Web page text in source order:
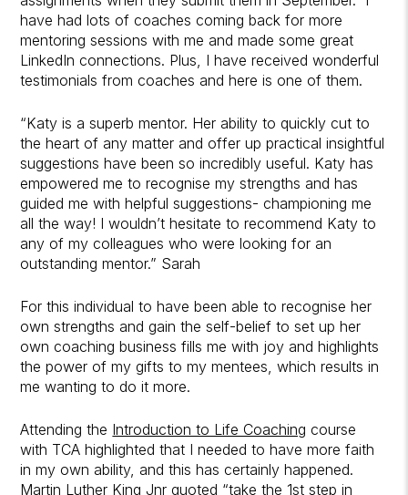
have had lots of coaches coming back for more
mentoring sessions with me and made some great
LinkedIn connections. Plus, I have received wonderful
testimonials from coaches and here is one of them.
“Katy is a superb mentor. Her ability to quickly cut to
the heart of any matter and offer up practical insightful
suggestions have been so incredibly useful. Katy has
empowered me to recognise my strengths and has
guided me with helpful suggestions- championing me
all the way! I wouldn’t hesitate to recommend Katy to
any of my colleagues who were looking for an
outstanding mentor.” Sarah
For this individual to have been able to recognise her
own strengths and gain the self-belief to set up her
own coaching business fills me with joy and highlights
the power of my gifts to my mentees, which results in
me wanting to do it more.
Attending the Introduction to Life Coaching course
with TCA highlighted that I needed to have more faith
in my own ability, and this has certainly happened.
Martin Luther King Jnr quoted “take the 1st step in